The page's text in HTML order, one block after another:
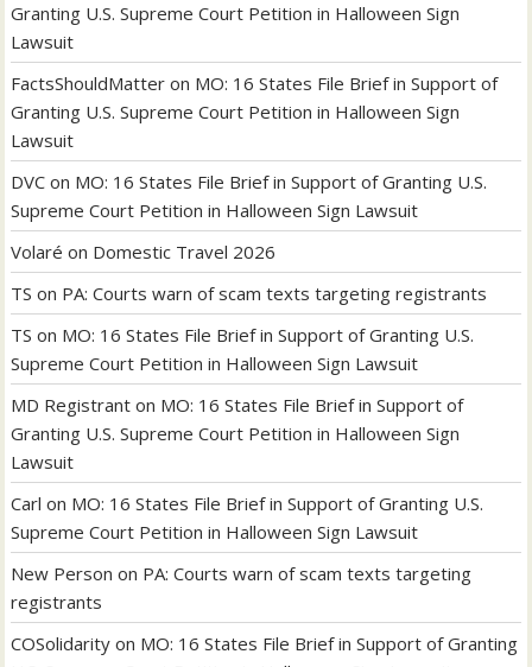
Granting U.S. Supreme Court Petition in Halloween Sign
Lawsuit
FactsShouldMatter on MO: 16 States File Brief in Support of
Granting U.S. Supreme Court Petition in Halloween Sign
Lawsuit
DVC on MO: 16 States File Brief in Support of Granting U.S.
Supreme Court Petition in Halloween Sign Lawsuit
Volaré on Domestic Travel 2026
TS on PA: Courts warn of scam texts targeting registrants
TS on MO: 16 States File Brief in Support of Granting U.S.
Supreme Court Petition in Halloween Sign Lawsuit
MD Registrant on MO: 16 States File Brief in Support of
Granting U.S. Supreme Court Petition in Halloween Sign
Lawsuit
Carl on MO: 16 States File Brief in Support of Granting U.S.
Supreme Court Petition in Halloween Sign Lawsuit
New Person on PA: Courts warn of scam texts targeting
registrants
COSolidarity on MO: 16 States File Brief in Support of Granting